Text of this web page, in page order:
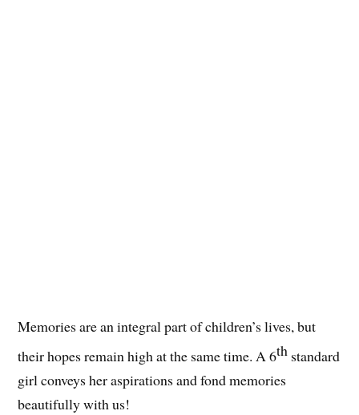
Memories are an integral part of children’s lives, but
their hopes remain high at the same time. A 6th standard
girl conveys her aspirations and fond memories
beautifully with us!